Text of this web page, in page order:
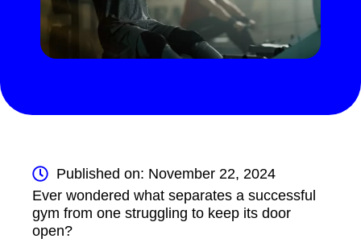
Published on: November 22, 2024
Ever wondered what separates a successful
gym from one struggling to keep its door
open?